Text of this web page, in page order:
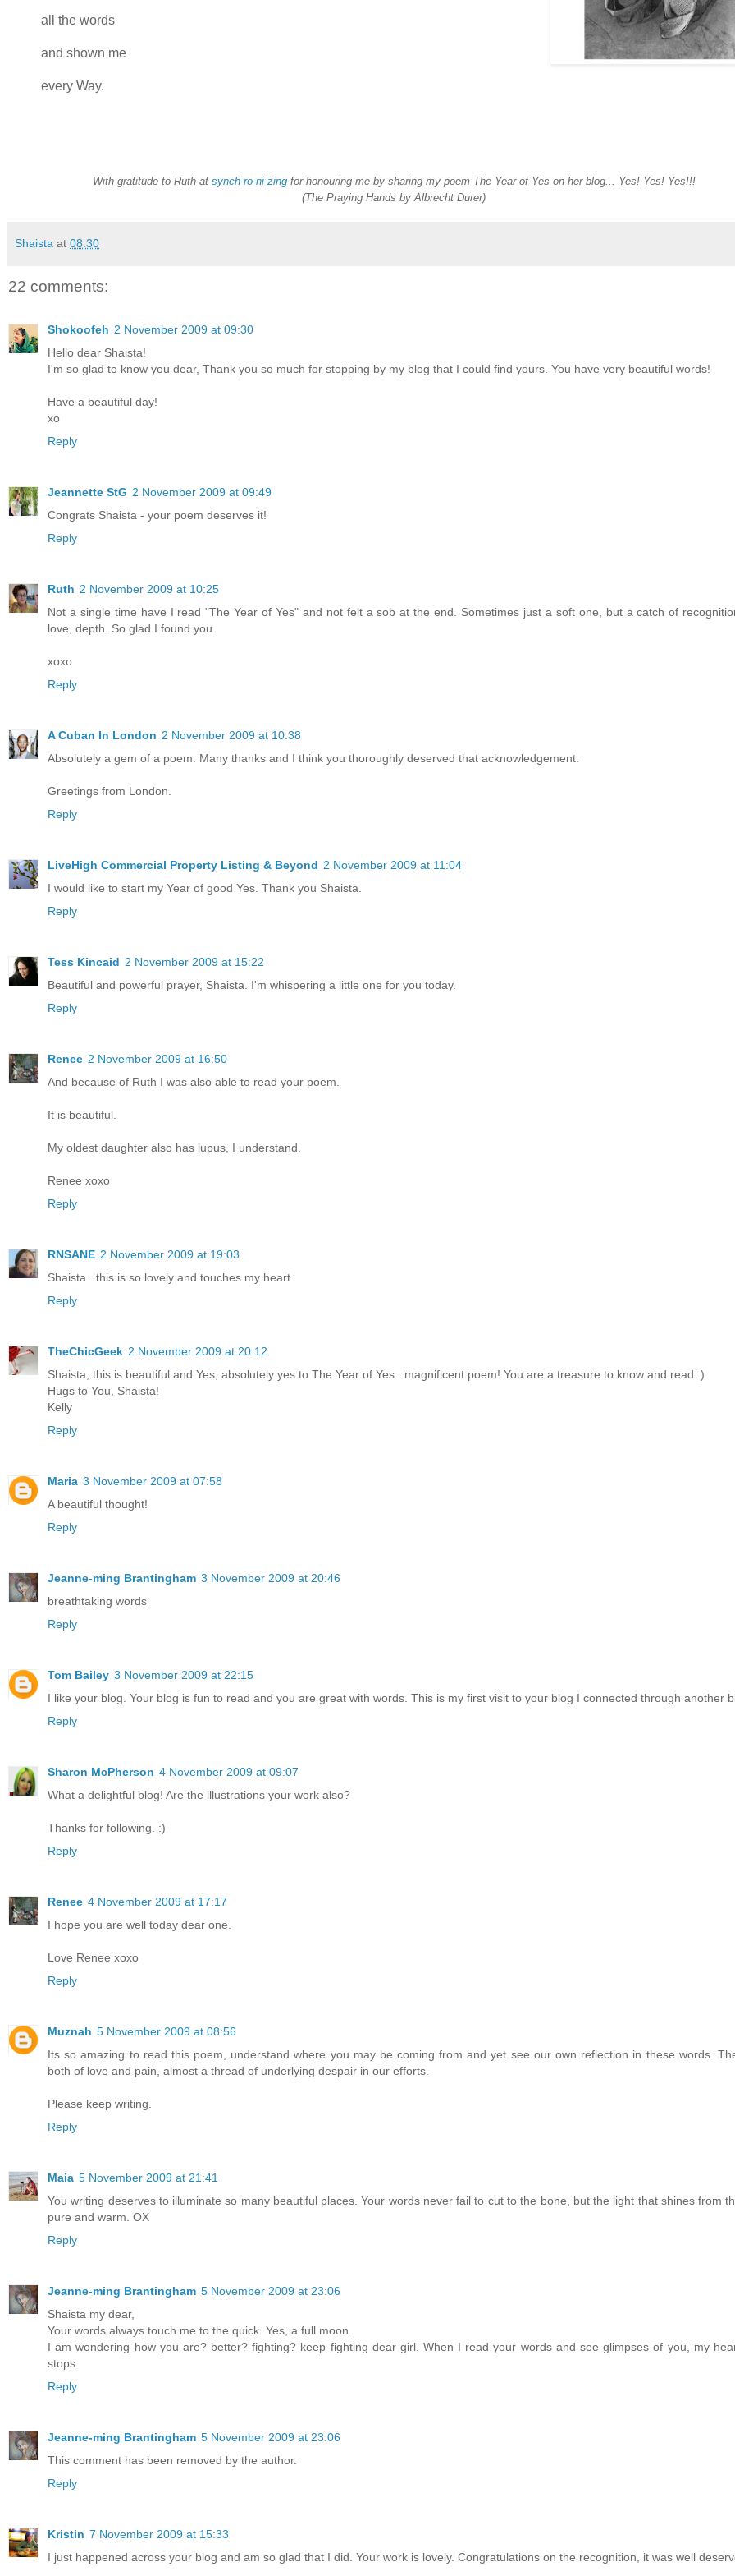
all the words
and shown me
every Way.
With gratitude to Ruth at synch-ro-ni-zingfor honouring me by sharing my poem The Year of Yes on her blog... Yes! Yes! Yes!!!
(The Praying Hands by Albrecht Durer)
Shaista at 08:30
22 comments:
Shokoofeh 2 November 2009 at 09:30
Hello dear Shaista!
I'm so glad to know you dear, Thank you so much for stopping by my blog that I could find yours. You have very beautiful words!
Have a beautiful day!
xo
Reply
Jeannette StG 2 November 2009 at 09:49
Congrats Shaista - your poem deserves it!
Reply
Ruth 2 November 2009 at 10:25
Not a single time have I read "The Year of Yes" and not felt a sob at the end. Sometimes just a soft one, but a catch of
love, depth. So glad I found you.
xoxo
Reply
A Cuban In London 2 November 2009 at 10:38
Absolutely a gem of a poem. Many thanks and I think you thoroughly deserved that acknowledgement.
Greetings from London.
Reply
LiveHigh Commercial Property Listing & Beyond 2 November 2009 at 11:04
I would like to start my Year of good Yes. Thank you Shaista.
Reply
Tess Kincaid 2 November 2009 at 15:22
Beautiful and powerful prayer, Shaista. I'm whispering a little one for you today.
Reply
Renee 2 November 2009 at 16:50
And because of Ruth I was also able to read your poem.
It is beautiful.
My oldest daughter also has lupus, I understand.
Renee xoxo
Reply
RNSANE 2 November 2009 at 19:03
Shaista...this is so lovely and touches my heart.
Reply
TheChicGeek 2 November 2009 at 20:12
Shaista, this is beautiful and Yes, absolutely yes to The Year of Yes...magnificent poem! You are a treasure to know and read :)
Hugs to You, Shaista!
Kelly
Reply
Maria 3 November 2009 at 07:58
A beautiful thought!
Reply
Jeanne-ming Brantingham 3 November 2009 at 20:46
breathtaking words
Reply
Tom Bailey 3 November 2009 at 22:15
I like your blog. Your blog is fun to read and you are great with words. This is my first visit to your blog I connected through another
Reply
Sharon McPherson 4 November 2009 at 09:07
What a delightful blog! Are the illustrations your work also?
Thanks for following. :)
Reply
Renee 4 November 2009 at 17:17
I hope you are well today dear one.
Love Renee xoxo
Reply
Muznah 5 November 2009 at 08:56
Its so amazing to read this poem, understand where you may be coming from and yet see our own reflection in these words.
both of love and pain, almost a thread of underlying despair in our efforts.
Please keep writing.
Reply
Maia 5 November 2009 at 21:41
You writing deserves to illuminate so many beautiful places. Your words never fail to cut to the bone, but the light that shines from
pure and warm. OX
Reply
Jeanne-ming Brantingham 5 November 2009 at 23:06
Shaista my dear,
Your words always touch me to the quick. Yes, a full moon.
I am wondering how you are? better? fighting? keep fighting dear girl. When I read your words and see glimpses of you, my
stops.
Reply
Jeanne-ming Brantingham 5 November 2009 at 23:06
This comment has been removed by the author.
Reply
Kristin 7 November 2009 at 15:33
I just happened across your blog and am so glad that I did. Your work is lovely. Congratulations on the recognition, it was well